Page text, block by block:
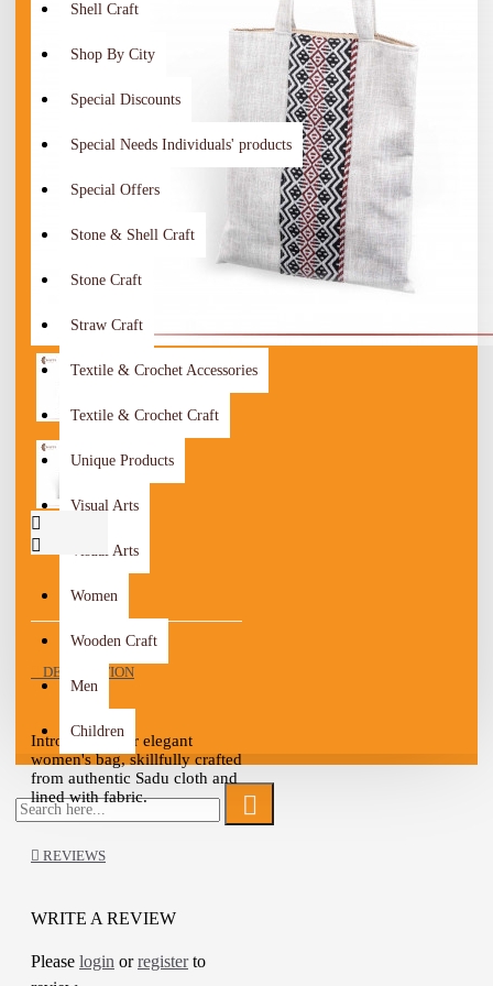
Shell Craft
Shop By City
Special Discounts
Special Needs Individuals' products
Special Offers
Stone & Shell Craft
Stone Craft
Straw Craft
Textile & Crochet Accessories
Textile & Crochet Craft
Unique Products
Visual Arts
Visual Arts
Women
Wooden Craft
Men
Children
DESCRIPTION
Introducing our elegant
women's bag, skillfully crafted
from authentic Sadu cloth and
lined with fabric.
tradition and modernity, ideal
white - this bag offers versatile
unique style.
REVIEWS
WRITE A REVIEW
Please login orregisterto